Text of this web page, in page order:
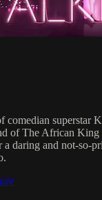
comedian superstar
of The African
a daring and not-so-